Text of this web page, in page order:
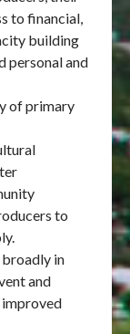
to financial,
building
personal and
of primary
to
in
and
improved